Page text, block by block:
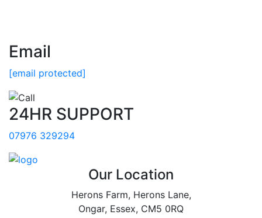
Email
[email protected]
24HR SUPPORT
07976 329294
Our Location
Herons Farm, Herons Lane,
Ongar, Essex, CM5 0RQ